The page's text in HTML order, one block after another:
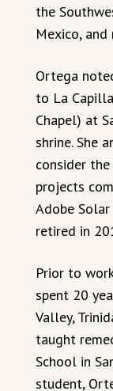
the
Mexico, and
Ortega
to La
Chapel) at
shrine. She
consider
projects
Adobe
retired in
Prior to
spent 20
Valley,
taught
School in
student,